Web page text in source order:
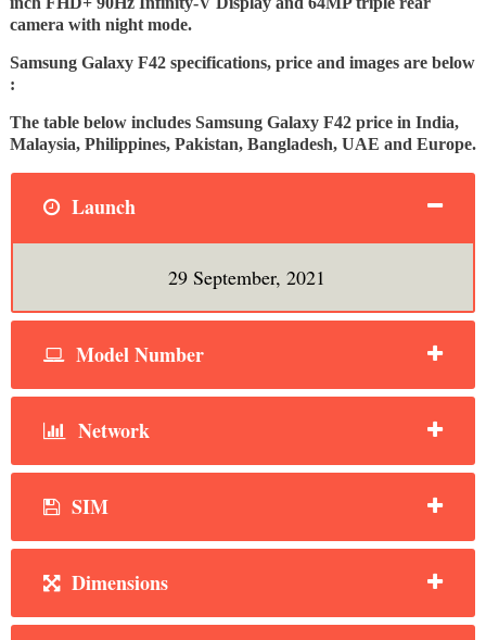
camera with night mode.
Samsung Galaxy F42 specifications, price and images are below
:
The table below includes Samsung Galaxy F42 price in India,
Malaysia, Philippines, Pakistan, Bangladesh, UAE and Europe.
Launch
29 September, 2021
Model Number
Network
SIM
Dimensions